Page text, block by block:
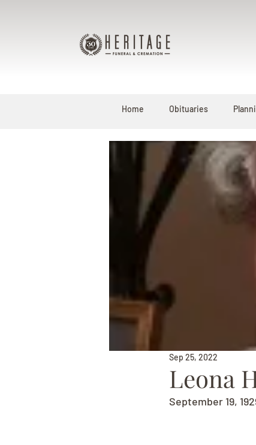
Home Obituaries
Leona
Sep 25, 2022
September 19,